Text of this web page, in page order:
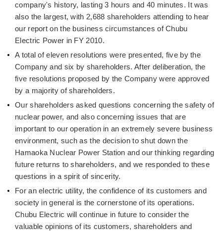
company's history, lasting 3 hours and 40 minutes. It was
also the largest, with 2,688 shareholders attending to hear
our report on the business circumstances of Chubu
Electric Power in FY 2010.
A total of eleven resolutions were presented, five by the
Company and six by shareholders. After deliberation, the
five resolutions proposed by the Company were approved
by a majority of shareholders.
Our shareholders asked questions concerning the safety of
nuclear power, and also concerning issues that are
important to our operation in an extremely severe business
environment, such as the decision to shut down the
Hamaoka Nuclear Power Station and our thinking regarding
future returns to shareholders, and we responded to these
questions in a spirit of sincerity.
For an electric utility, the confidence of its customers and
society in general is the cornerstone of its operations.
Chubu Electric will continue in future to consider the
valuable opinions of its customers, shareholders and